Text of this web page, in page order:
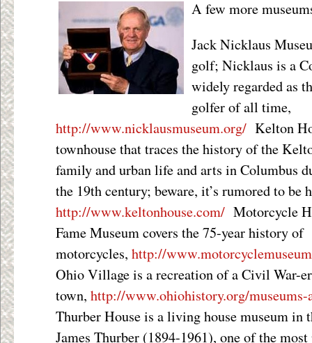
A few more
Jack Nicklaus
golf; Nicklaus is a
widely regarded as
golfer of all time,
http://www.nicklausmuseum.org/ Kelton
townhouse that traces the history of the
family and urban life and arts in Columbus
the 19thcentury; beware, it’s rumored to be
http://www.keltonhouse.com/ Motorcycle
Fame Museum covers the 75-year history of
motorcycles, http://
Ohio Village is a recreation of a Civil War-
town, http://www.ohiohistory.org/
Thurber House is a living house museum in
James Thurber (1894-1961), one of the